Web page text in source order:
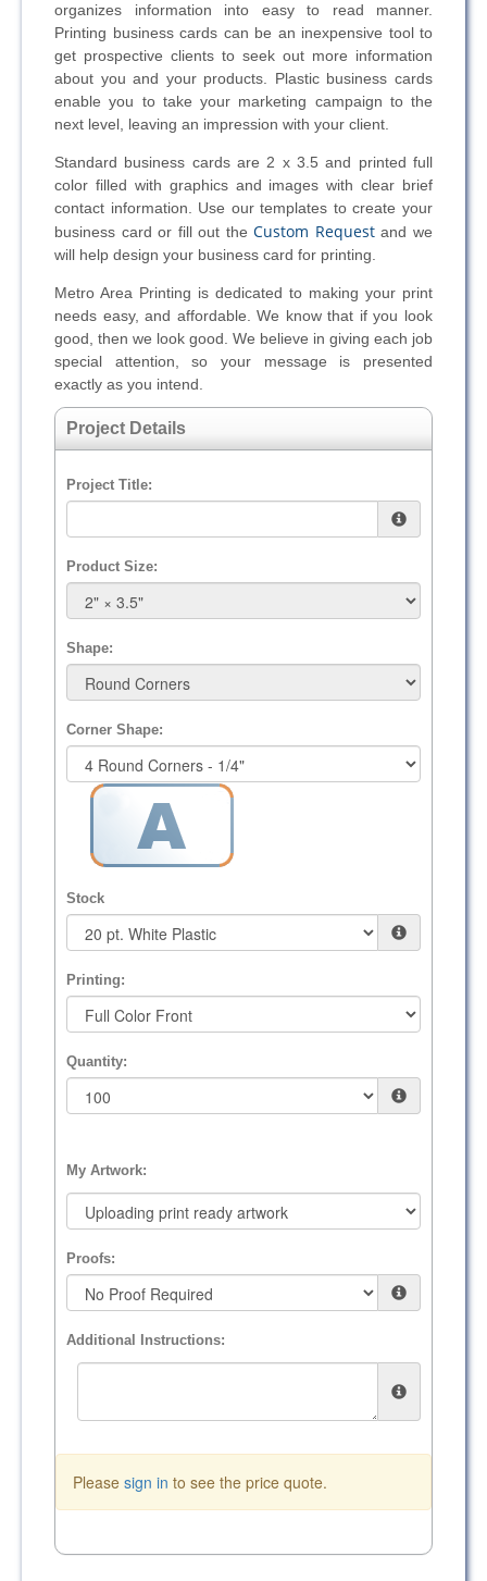
organizes information into easy to read manner.
Printing business cards can be an inexpensive tool to
get prospective clients to seek out more information
about you and your products. Plastic business cards
enable you to take your marketing campaign to the
next level, leaving an impression with your client.
Standard business cards are 2 x 3.5 and printed full
color filled with graphics and images with clear brief
contact information. Use our templates to create your
business card or fill out theCustom Requestand we
will help design your business card for printing.
Metro Area Printing is dedicated to making your print
needs easy, and affordable. We know that if you look
good, then we look good. We believe in giving each job
special attention, so your message is presented
exactly as you intend.
Project Details
Project Title:
Product Size:
Shape:
Corner Shape:
Stock
Printing:
Quantity:
My Artwork:
Proofs:
Additional Instructions:
Please sign in to see the price quote.